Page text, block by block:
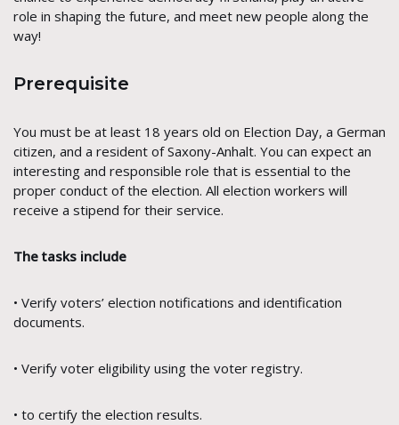
role in shaping the future, and meet new people along the
way!
Prerequisite
You must be at least 18 years old on Election Day, a German
citizen, and a resident of Saxony-Anhalt. You can expect an
interesting and responsible role that is essential to the
proper conduct of the election. All election workers will
receive a stipend for their service.
The tasks include
• Verify voters’ election notifications and identification
documents.
• Verify voter eligibility using the voter registry.
• to certify the election results.